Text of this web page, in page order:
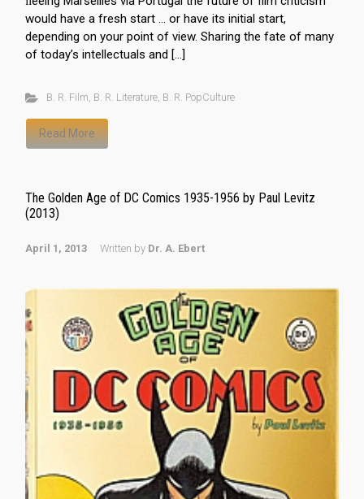
would have a fresh start … or have its initial start,
depending on your point of view. Sharing the fate of many
of today’s intellectuals and […]
B. R. Film, B. R. Literature, B. R. PopCulture
Read More
The Golden Age of DC Comics 1935-1956 by Paul Levitz
(2013)
April 1, 2013 Written by Dr. A. Ebert